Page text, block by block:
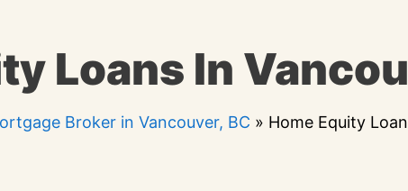
Loans In
Broker in Vancouver, BC » Home Equity